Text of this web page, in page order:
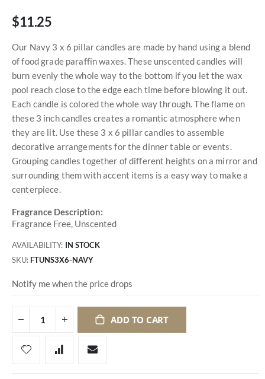
$11.25
Our Navy 3 x 6 pillar candles are made by hand using a blend
of food grade paraffin waxes. These unscented candles will
burn evenly the whole way to the bottom if you let the wax
pool reach close to the edge each time before blowing it out.
Each candle is colored the whole way through. The flame on
these 3 inch candles creates a romantic atmosphere when
they are lit. Use these 3 x 6 pillar candles to assemble
decorative arrangements for the dinner table or events.
Grouping candles together of different heights on a mirror and
surrounding them with accent items is a easy way to make a
centerpiece.
Fragrance Description:
Fragrance Free, Unscented
AVAILABILITY: IN STOCK
SKU FTUNS3X6-NAVY
Notify me when the price drops
ADD TO CART